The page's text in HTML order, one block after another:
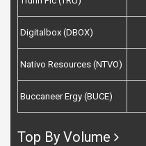
Digitalbox (DBOX)
Nativo Resources (NTVO)
Buccaneer Ergy (BUCE)
Top By Volume